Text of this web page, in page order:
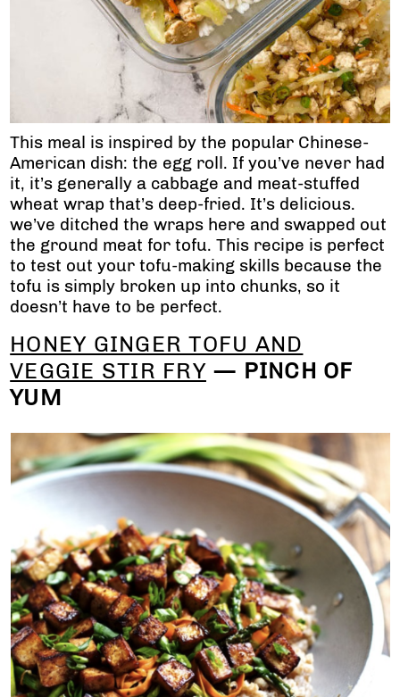
This meal is inspired by the popular Chinese-
American dish: the egg roll. If you’ve never had
it, it’s generally a cabbage and meat-stuffed
wheat wrap that’s deep-fried. It’s delicious.
we’ve ditched the wraps here and swapped out
the ground meat for tofu. This recipe is perfect
to test out your tofu-making skills because the
tofu is simply broken up into chunks, so it
doesn’t have to be perfect.
HONEY GINGER TOFU AND
VEGGIE STIR FRY— PINCH OF
YUM